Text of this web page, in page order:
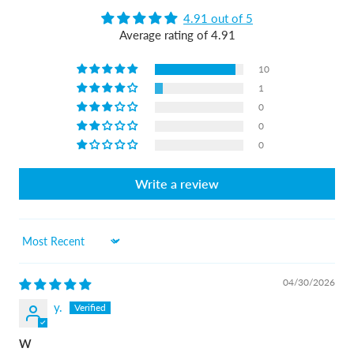
4.91 out of 5
Average rating of 4.91
10
1
0
0
0
Write a review
Sort by
04/30/2026
y.
W